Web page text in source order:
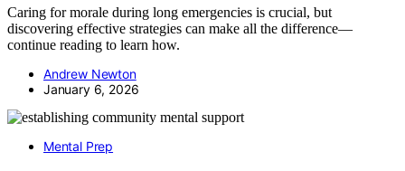
Caring for morale during long emergencies is crucial, but
discovering effective strategies can make all the difference—
continue reading to learn how.
Andrew Newton
January 6, 2026
Mental Prep